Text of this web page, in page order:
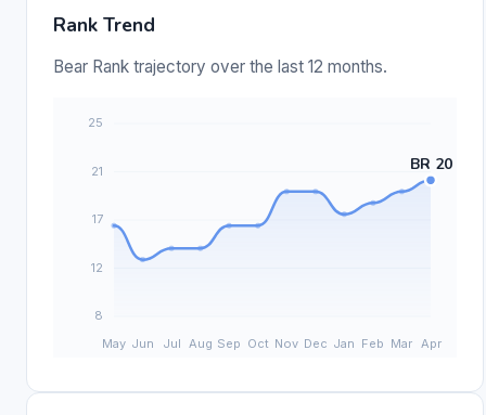
Rank Trend
Bear Rank trajectory over the last 12 months.